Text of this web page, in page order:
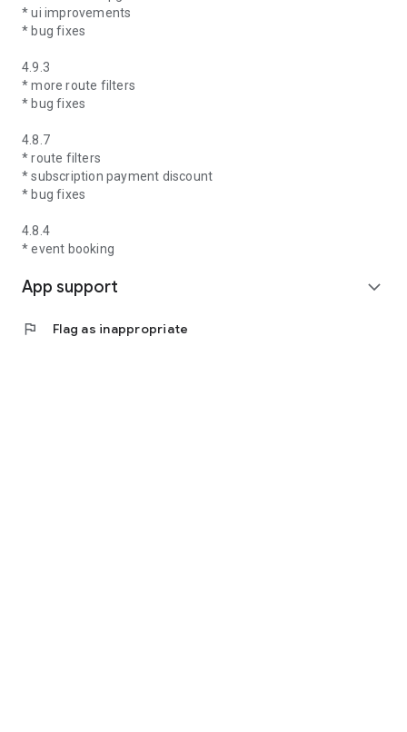
* ui improvements
* bug fixes
4.9.3
* more route filters
* bug fixes
4.8.7
* route filters
* subscription payment discount
* bug fixes
4.8.4
* event booking
App support expand_more
flag Flag as inappropriate